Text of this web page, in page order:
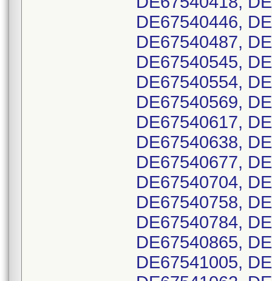
DE67540446,
DE67540487,
DE67540545,
DE67540554,
DE67540569,
DE67540617,
DE67540638,
DE67540677,
DE67540704,
DE67540758,
DE67540784,
DE67540865,
DE67541005,